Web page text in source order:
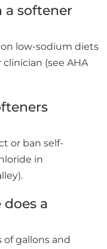
a softener
low-sodium diets
(see AHA
or ban self-
in
a
of gallons and